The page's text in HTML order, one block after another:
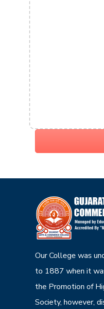
Our College was
to 1887 when it
the Promotion of
Society, however,